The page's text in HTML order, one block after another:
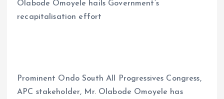
ce
b
k
ai at
p
a
Olabode Omoyele hails Government’s
recapitalisation effort
Prominent Ondo South All Progressives Congress,
APC stakeholder, Mr. Olabode Omoyele has